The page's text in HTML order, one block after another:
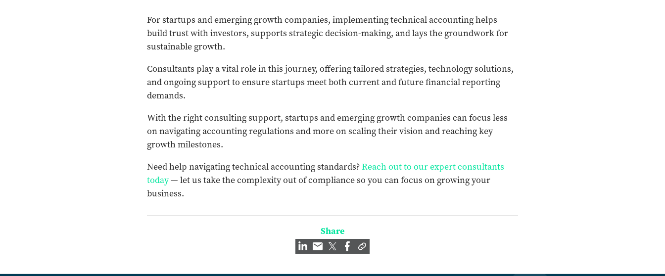
For startups and emerging growth companies, implementing technical accounting helps
build trust with investors, supports strategic decision-making, and lays the groundwork for
sustainable growth.
Consultants play a vital role in this journey, offering tailored strategies, technology solutions,
and ongoing support to ensure startups meet both current and future financial reporting
demands.
With the right consulting support, startups and emerging growth companies can focus less
on navigating accounting regulations and more on scaling their vision and reaching key
growth milestones.
Need help navigating technical accounting standards?Reach out to our expert consultants
today— let us take the complexity out of compliance so you can focus on growing your
business.
Share